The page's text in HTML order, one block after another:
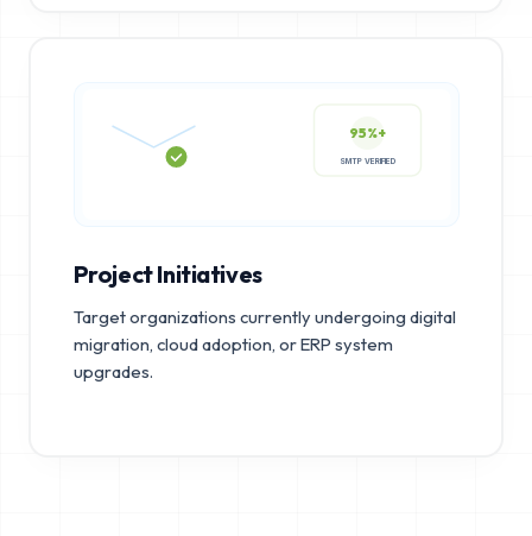
95%+
Project Initiatives
Target organizations currently undergoing digital
migration, cloud adoption, or ERP system
upgrades.